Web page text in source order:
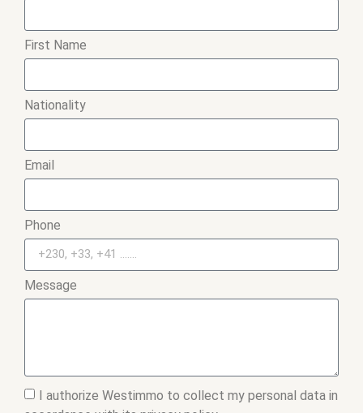
First Name
Nationality
Email
Phone
Message
I authorize Westimmo to collect my personal data in